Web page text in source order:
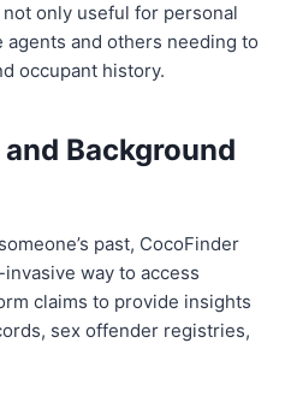
only useful for personal
and others needing to
occupant history.
Background
past, CocoFinder
way to access
claims to provide insights
sex offender registries,